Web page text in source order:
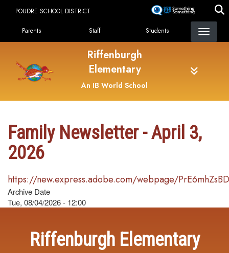
content
POUDRE SCHOOL DISTRICT
Landing Page Menu
Parents Staff Students
Riffenburgh
Elementary
An IB World School
Family Newsletter - April 3,
2026
https://new.express.adobe.com/webpage/
Archive Date
Tue, 08/04/2026 - 12:00
Riffenburgh Elementary